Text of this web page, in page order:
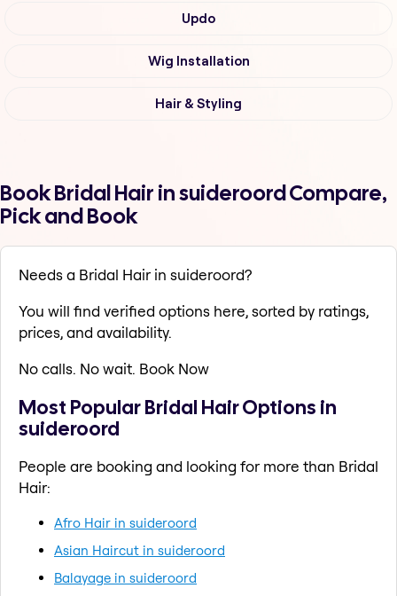
Updo
Wig Installation
Hair & Styling
Book Bridal Hair in suideroord Compare,
Pick and Book
Needs a Bridal Hair in suideroord?
You will find verified options here, sorted by ratings,
prices, and availability.
No calls. No wait. Book Now
Most Popular Bridal Hair Options in
suideroord
People are booking and looking for more than Bridal
Hair:
Afro Hair in suideroord
Asian Haircut in suideroord
Balayage in suideroord